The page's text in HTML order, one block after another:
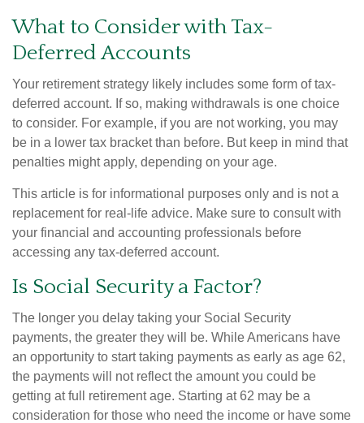
What to Consider with Tax-
Deferred Accounts
Your retirement strategy likely includes some form of tax-
deferred account. If so, making withdrawals is one choice
to consider. For example, if you are not working, you may
be in a lower tax bracket than before. But keep in mind that
penalties might apply, depending on your age.
This article is for informational purposes only and is not a
replacement for real-life advice. Make sure to consult with
your financial and accounting professionals before
accessing any tax-deferred account.
Is Social Security a Factor?
The longer you delay taking your Social Security
payments, the greater they will be. While Americans have
an opportunity to start taking payments as early as age 62,
the payments will not reflect the amount you could be
getting at full retirement age. Starting at 62 may be a
consideration for those who need the income or have some